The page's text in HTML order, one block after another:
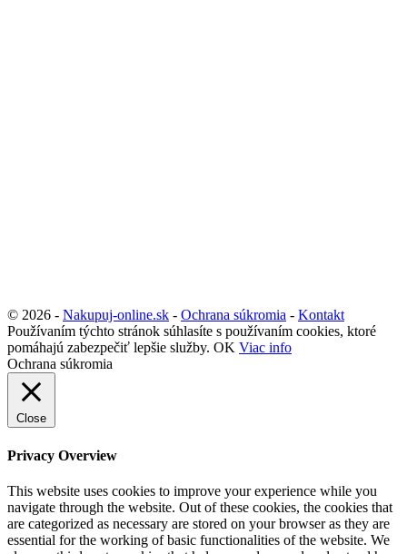
© 2026 - Nakupuj-online.sk - Ochrana súkromia - Kontakt
Používaním týchto stránok súhlasíte s používaním cookies, ktoré
pomáhajú zabezpečiť lepšie služby. OK Viac info
Ochrana súkromia
Close
Privacy Overview
This website uses cookies to improve your experience while you
navigate through the website. Out of these cookies, the cookies that
are categorized as necessary are stored on your browser as they are
essential for the working of basic functionalities of the website. We